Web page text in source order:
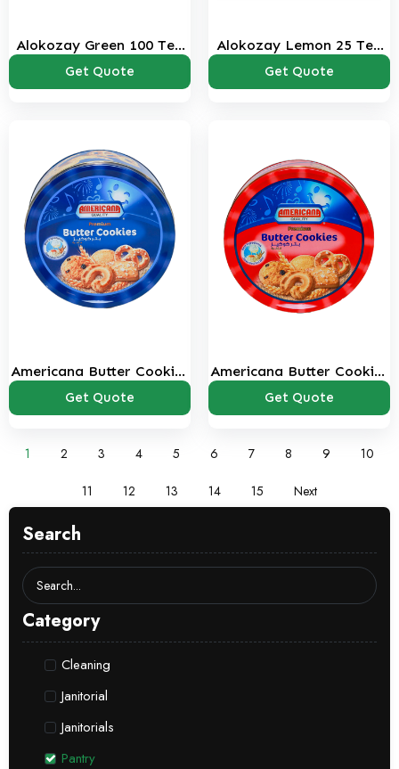
Search
Category
Cleaning
Janitorial
Janitorials
Pantry
Alokozay Green 100 Tea
Bags Pack
Get Quote
Alokozay Lemon 25 Tea
bags
Get Quote
Americana Butter Cookies
405 Gms
Get Quote
Americana Butter Cookies
908 Gms
Get Quote
1 2 3 4 5 6 7 8 9 10
11 12 13 14 15 Next